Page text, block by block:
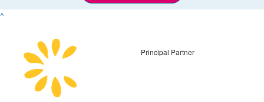
^
Principal Partner